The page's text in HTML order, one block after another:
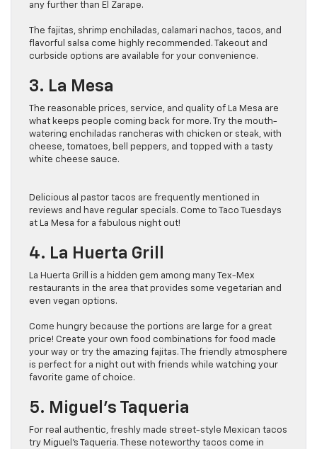
any further than El Zarape.
The fajitas, shrimp enchiladas, calamari nachos, tacos, and
flavorful salsa come highly recommended. Takeout and
curbside options are available for your convenience.
3. La Mesa
The reasonable prices, service, and quality of La Mesa are
what keeps people coming back for more. Try the mouth-
watering enchiladas rancheras with chicken or steak, with
cheese, tomatoes, bell peppers, and topped with a tasty
white cheese sauce.
Delicious al pastor tacos are frequently mentioned in
reviews and have regular specials. Come to Taco Tuesdays
at La Mesa for a fabulous night out!
4. La Huerta Grill
La Huerta Grill is a hidden gem among many Tex-Mex
restaurants in the area that provides some vegetarian and
even vegan options.
Come hungry because the portions are large for a great
price! Create your own food combinations for food made
your way or try the amazing fajitas. The friendly atmosphere
is perfect for a night out with friends while watching your
favorite game of choice.
5. Miguel’s Taqueria
For real authentic, freshly made street-style Mexican tacos
try Miguel’s Taqueria. These noteworthy tacos come in